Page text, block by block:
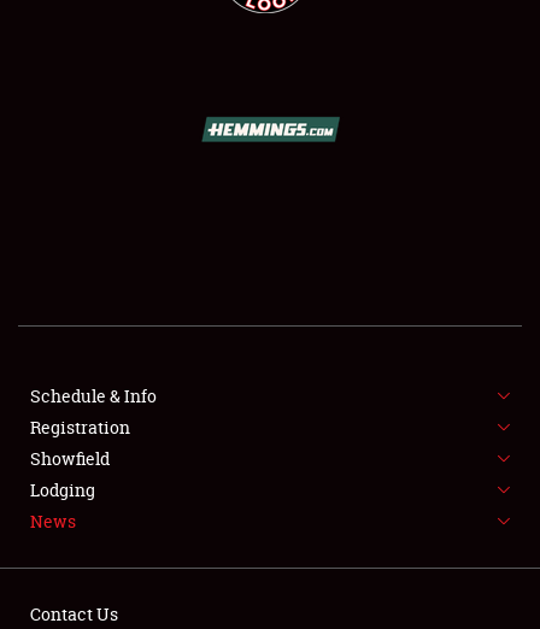
FLEA MARKET & CAR CORRAL
SPONSORSHIP
LODGING
Schedule & Info
Registration
Showfield
Lodging
News
Contact Us